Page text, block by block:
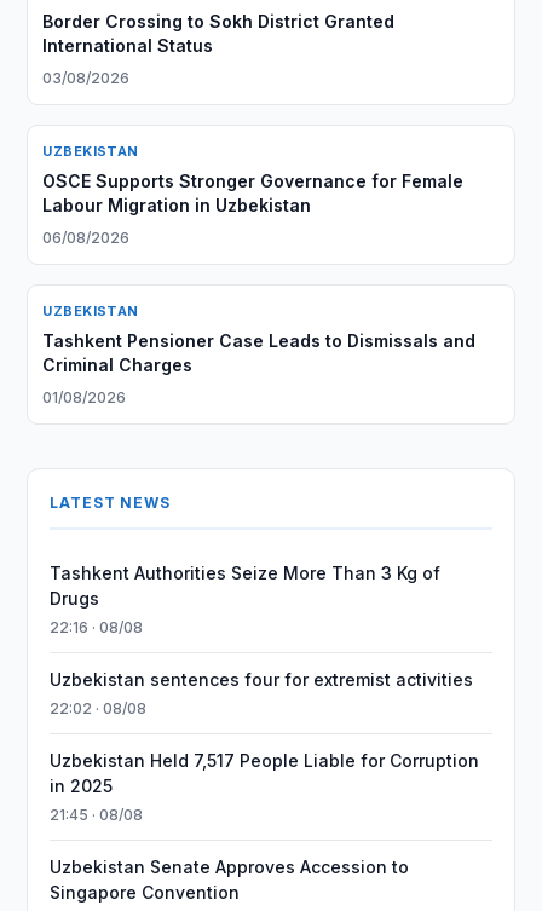
Border Crossing to Sokh District Granted
International Status
03/08/2026
UZBEKISTAN
OSCE Supports Stronger Governance for Female
Labour Migration in Uzbekistan
06/08/2026
UZBEKISTAN
Tashkent Pensioner Case Leads to Dismissals and
Criminal Charges
01/08/2026
LATEST NEWS
Tashkent Authorities Seize More Than 3 Kg of
Drugs
22:16 · 08/08
Uzbekistan sentences four for extremist activities
22:02 · 08/08
Uzbekistan Held 7,517 People Liable for Corruption
in 2025
21:45 · 08/08
Uzbekistan Senate Approves Accession to
Singapore Convention